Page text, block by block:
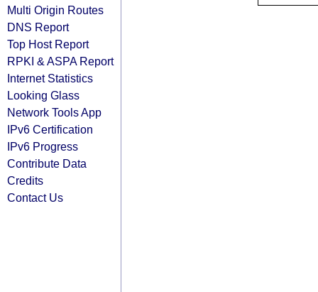
Multi Origin Routes
DNS Report
Top Host Report
RPKI & ASPA Report
Internet Statistics
Looking Glass
Network Tools App
IPv6 Certification
IPv6 Progress
Contribute Data
Credits
Contact Us